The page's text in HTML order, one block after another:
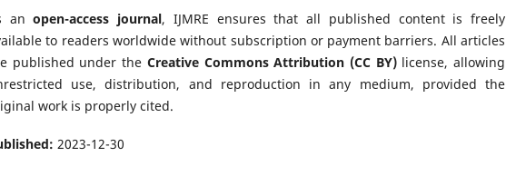
anopen-access journal, IJMRE ensures that all published content is freely
to readers worldwide without subscription or payment barriers. All articles
published under the Creative Commons Attribution (CC BY)license, allowing
use, distribution, and reproduction in any medium, provided the
work is properly cited.
2023-12-30